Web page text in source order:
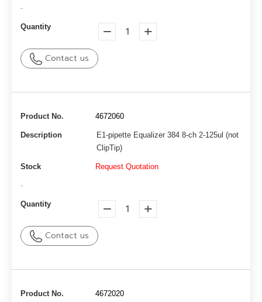
-
Quantity
Contact us
Product No. 4672060
Description
E1-pipette Equalizer 384 8-ch 2-125ul (not
ClipTip)
Stock Request Quotation
-
Quantity
Contact us
Product No. 4672020